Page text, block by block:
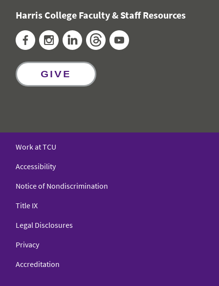
Harris College Faculty & Staff Resources
FacebookInstagramLinkedInThreads
GIVE
Work at TCU
Accessibility
Notice of Nondiscrimination
Title IX
Legal Disclosures
Privacy
Accreditation